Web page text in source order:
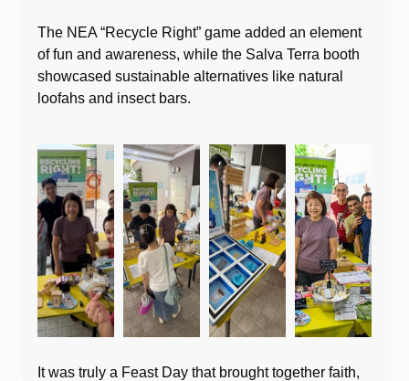
The NEA “Recycle Right” game added an element
of fun and awareness, while the Salva Terra booth
showcased sustainable alternatives like natural
loofahs and insect bars.
It was truly a Feast Day that brought together faith,